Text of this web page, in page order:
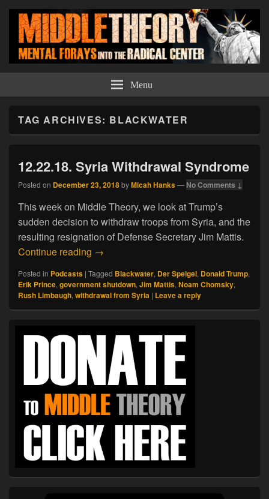
Middle Theory Menu
TAG ARCHIVES: BLACKWATER
12.22.18. Syria Withdrawal Syndrome
Posted on December 23, 2018byMicah Hanks— No Comments ↓
This week on Middle Theory, we look at Trump’s
sudden decision to withdraw troops from Syria, and the
resulting resignation of Defense Secretary Jim Mattis.
Continue reading 12.22.18. Syria Withdrawal Syndrome
→
Posted in Podcasts | Tagged Blackwater, Der Speigel, Donald Trump,
Erik Prince, government shutdown, Jim Mattis, Noam Chomsky,
Rush Limbaugh, withdrawal from Syria | Leave a reply
Sidebar